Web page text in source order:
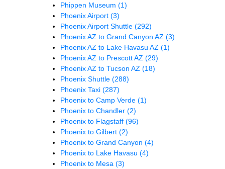
Phippen Museum (1)
Phoenix Airport (3)
Phoenix Airport Shuttle (292)
Phoenix AZ to Grand Canyon AZ (3)
Phoenix AZ to Lake Havasu AZ (1)
Phoenix AZ to Prescott AZ (29)
Phoenix AZ to Tucson AZ (18)
Phoenix Shuttle (288)
Phoenix Taxi (287)
Phoenix to Camp Verde (1)
Phoenix to Chandler (2)
Phoenix to Flagstaff (96)
Phoenix to Gilbert (2)
Phoenix to Grand Canyon (4)
Phoenix to Lake Havasu (4)
Phoenix to Mesa (3)